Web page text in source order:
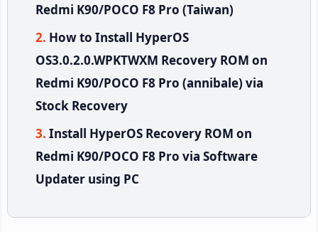
Redmi K90/POCO F8 Pro (Taiwan)
How to Install HyperOS
OS3.0.2.0.WPKTWXM Recovery ROM on
Redmi K90/POCO F8 Pro (annibale) via
Stock Recovery
Install HyperOS Recovery ROM on
Redmi K90/POCO F8 Pro via Software
Updater using PC